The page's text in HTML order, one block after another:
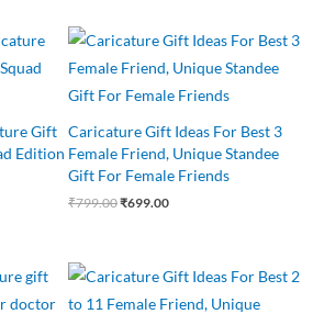
Gift
Edition
Caricature Gift Ideas For Best 3
Female Friend, Unique Standee
Gift For Female Friends
₹799.00
Original
price
was:
₹699.00
Current
price
is: